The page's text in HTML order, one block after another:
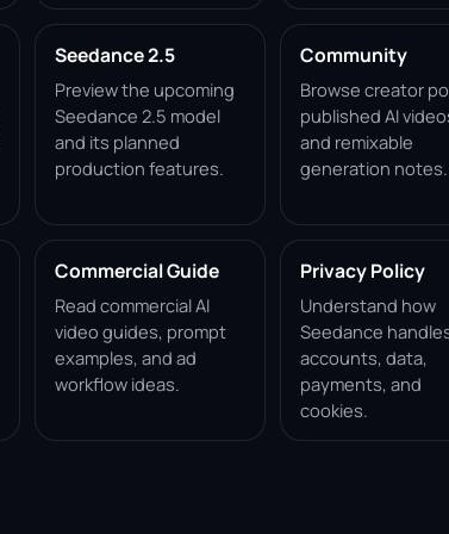
Seedance 2.5
Preview the upcoming
Seedance 2.5 model
and its planned
production features.
Community
Browse creator
published AI
and remixable
generation notes.
Commercial Guide
Read commercial AI
video guides, prompt
examples, and ad
workflow ideas.
Privacy Policy
Understand how
Seedance
accounts, data,
payments, and
cookies.